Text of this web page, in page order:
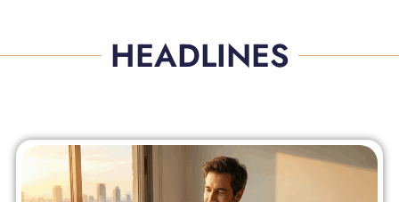
HEADLINES